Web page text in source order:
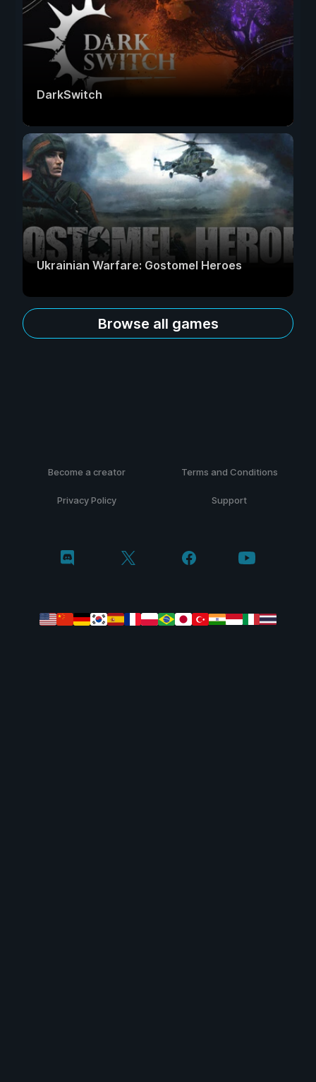
DarkSwitch
Ukrainian Warfare: Gostomel Heroes
Browse all games
Become a creator Terms and Conditions
Privacy Policy Support